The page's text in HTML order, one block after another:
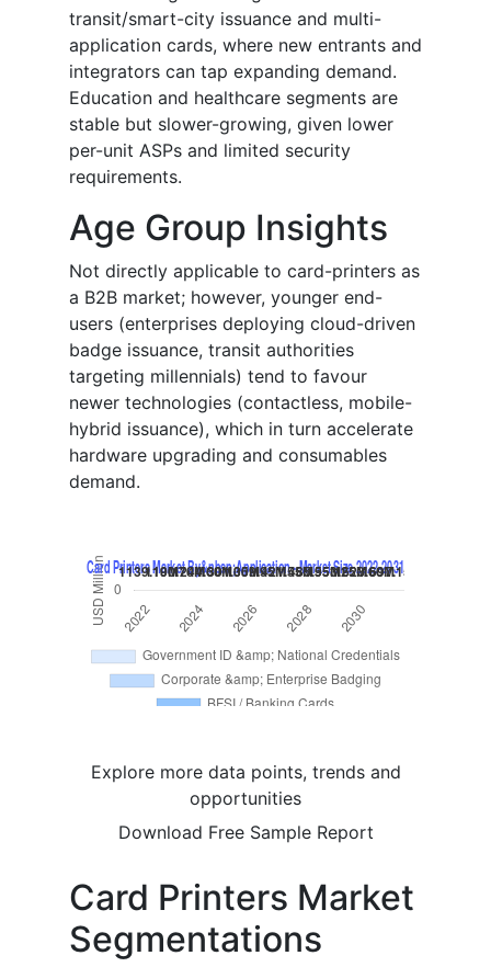
transit/smart-city issuance and multi-
application cards, where new entrants and
integrators can tap expanding demand.
Education and healthcare segments are
stable but slower-growing, given lower
per-unit ASPs and limited security
requirements.
Age Group Insights
Not directly applicable to card-printers as
a B2B market; however, younger end-
users (enterprises deploying cloud-driven
badge issuance, transit authorities
targeting millennials) tend to favour
newer technologies (contactless, mobile-
hybrid issuance), which in turn accelerate
hardware upgrading and consumables
demand.
Explore more data points, trends and
opportunities
Download Free Sample Report
Card Printers Market
Segmentations